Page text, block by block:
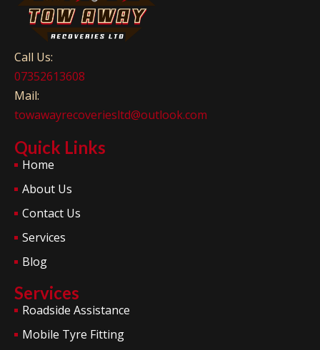
Call Us:
07352613608
Mail:
towawayrecoveriesltd@outlook.com
Quick Links
Home
About Us
Contact Us
Services
Blog
Services
Roadside Assistance
Mobile Tyre Fitting